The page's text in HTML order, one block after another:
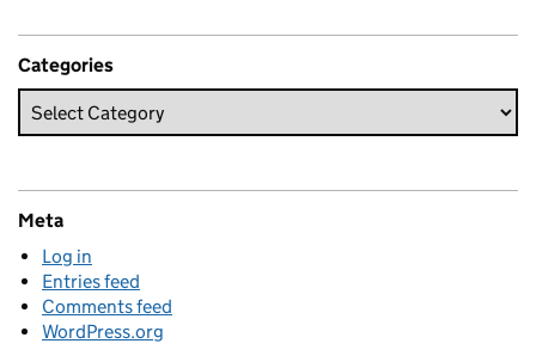
Categories
Meta
Log in
Entries feed
Comments feed
WordPress.org